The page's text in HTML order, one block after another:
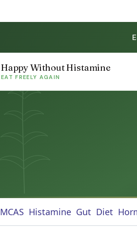
Happy Without Histamine
EAT FREELY AGAIN
MCAS Histamine Gut Diet